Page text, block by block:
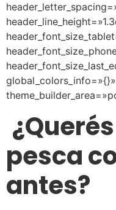
global_colors_info=»{}»
pesca
antes?